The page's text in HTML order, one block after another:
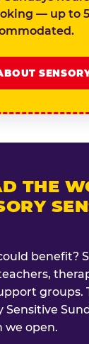
— up to
THE
benefit?
groups.
Sensitive
we open.